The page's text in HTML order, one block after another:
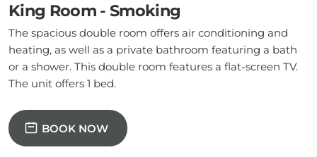
King Room - Smoking
The spacious double room offers air conditioning and
heating, as well as a private bathroom featuring a bath
or a shower. This double room features a flat-screen TV.
The unit offers 1 bed.
BOOK NOW